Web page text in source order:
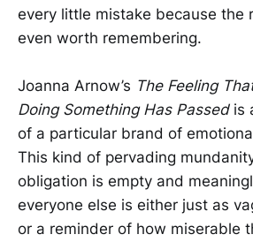
every little mistake because the
even worth remembering.
Joanna Arnow’s The Feeling
Doing Something Has Passedis
of a particular brand of
This kind of pervading
obligation is empty and
everyone else is either just as
or a reminder of how miserable